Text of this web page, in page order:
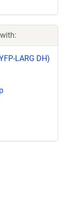
LARG DH)